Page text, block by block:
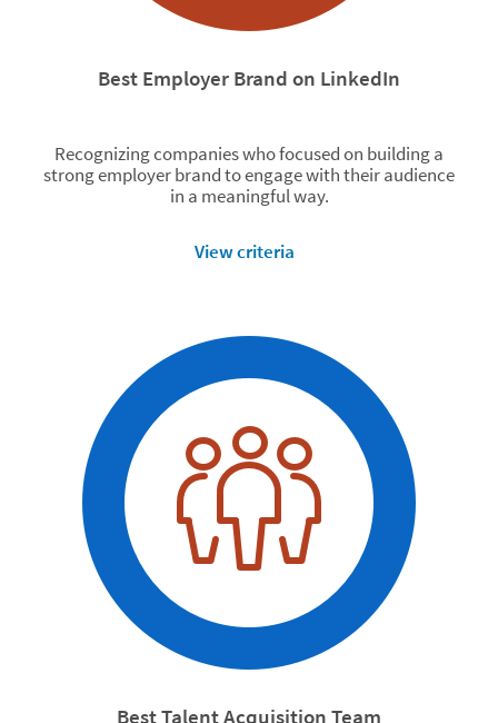
Best Employer Brand on LinkedIn
Recognizing companies who focused on building a
strong employer brand to engage with their audience
in a meaningful way.
View criteria
Best Talent Acquisition Team